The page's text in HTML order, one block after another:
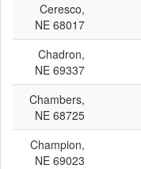
Ceresco,
NE 68017
Chadron,
NE 69337
Chambers,
NE 68725
Champion,
NE 69023